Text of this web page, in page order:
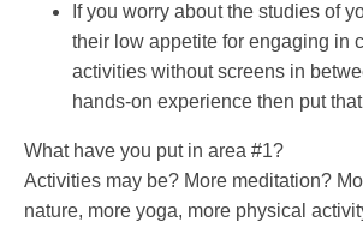
If you worry about the studies of
their low appetite for engaging in
activities without screens in
hands-on experience then put
What have you put in area #1?
Activities may be? More meditation?
nature, more yoga, more physical